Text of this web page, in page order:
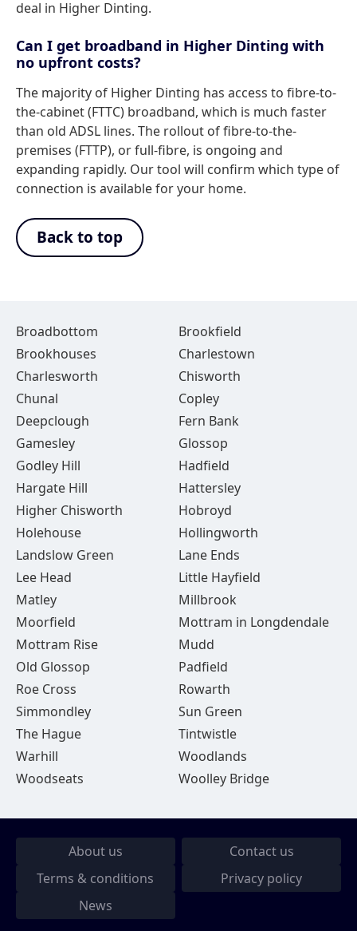
deal in Higher Dinting.
Can I get broadband in Higher Dinting with
no upfront costs?
The majority of Higher Dinting has access to fibre-to-
the-cabinet (FTTC) broadband, which is much faster
than old ADSL lines. The rollout of fibre-to-the-
premises (FTTP), or full-fibre, is ongoing and
expanding rapidly. Our tool will confirm which type of
connection is available for your home.
Back to top
Broadbottom
Brookfield
Brookhouses
Charlestown
Charlesworth
Chisworth
Chunal
Copley
Deepclough
Fern Bank
Gamesley
Glossop
Godley Hill
Hadfield
Hargate Hill
Hattersley
Higher Chisworth
Hobroyd
Holehouse
Hollingworth
Landslow Green
Lane Ends
Lee Head
Little Hayfield
Matley
Millbrook
Moorfield
Mottram in Longdendale
Mottram Rise
Mudd
Old Glossop
Padfield
Roe Cross
Rowarth
Simmondley
Sun Green
The Hague
Tintwistle
Warhill
Woodlands
Woodseats
Woolley Bridge
About us
Contact us
Terms & conditions
Privacy policy
News